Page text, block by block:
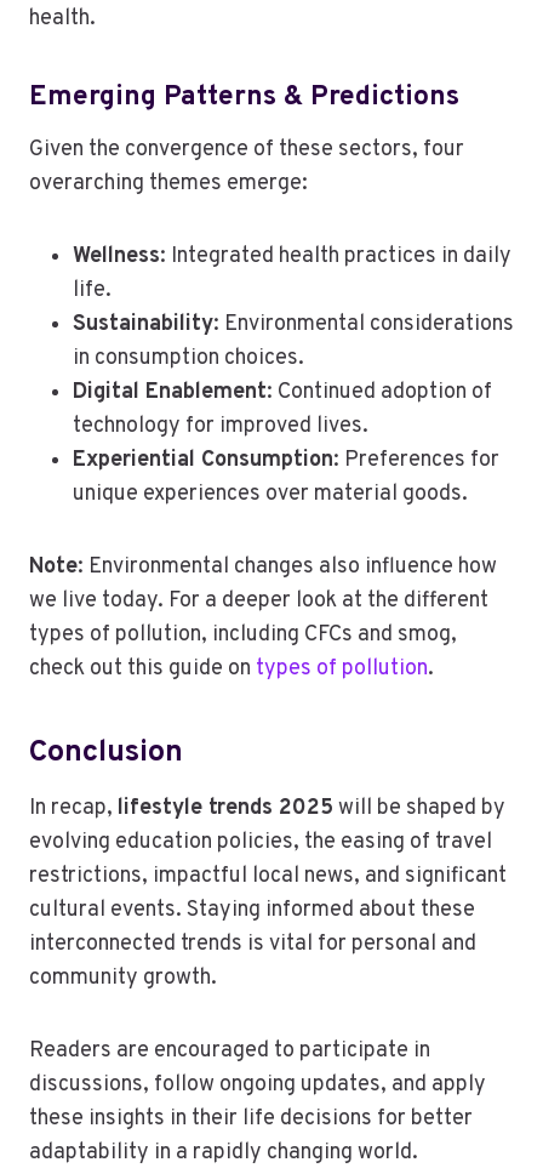
health.
Emerging Patterns & Predictions
Given the convergence of these sectors, four
overarching themes emerge:
Wellness: Integrated health practices in daily
life.
Sustainability: Environmental considerations
in consumption choices.
Digital Enablement: Continued adoption of
technology for improved lives.
Experiential Consumption: Preferences for
unique experiences over material goods.
Note: Environmental changes also influence how
we live today. For a deeper look at the different
types of pollution, including CFCs and smog,
check out this guide on types of pollution.
Conclusion
In recap, lifestyle trends 2025 will be shaped by
evolving education policies, the easing of travel
restrictions, impactful local news, and significant
cultural events. Staying informed about these
interconnected trends is vital for personal and
community growth.
Readers are encouraged to participate in
discussions, follow ongoing updates, and apply
these insights in their life decisions for better
adaptability in a rapidly changing world.